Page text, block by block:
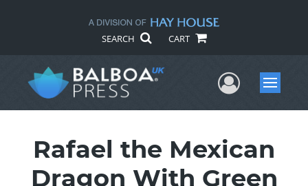
SEARCH CART
UserMenu
Rafael the Mexican
Dragon With Green